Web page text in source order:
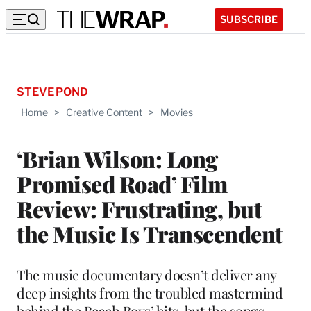
SUBSCRIBE
Home > Creative Content > Movies
‘Brian Wilson: Long
Promised Road’ Film
Review: Frustrating, but
the Music Is Transcendent
STEVE POND
The music documentary doesn’t deliver any
deep insights from the troubled mastermind